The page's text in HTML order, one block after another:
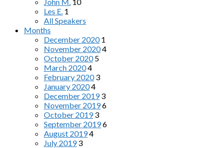
Les E. 1
All Speakers
Months
December 2020 1
November 20204
October 2020 5
March 20204
February 2020 3
January 20204
December 2019 3
November 20196
October 2019 3
September 20196
August 20194
July 2019 3